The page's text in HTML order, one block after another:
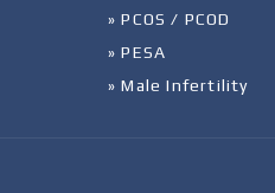
» PCOS / PCOD
» PESA
» Male Infertility